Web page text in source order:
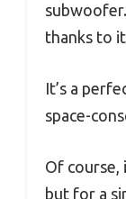
thanks to
It’s a
space-
Of course,
but for a